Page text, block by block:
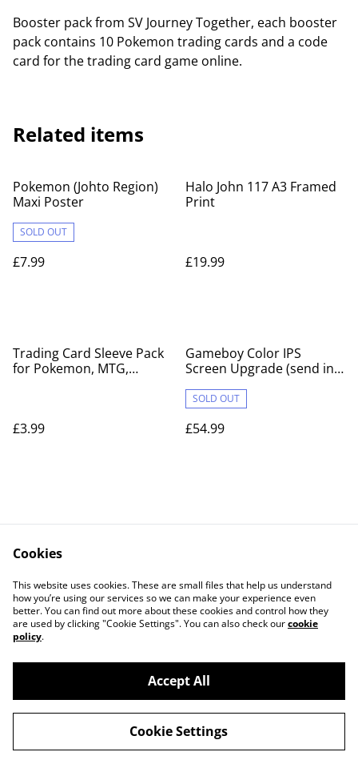
Booster pack from SV Journey Together, each booster
pack contains 10 Pokemon trading cards and a code
card for the trading card game online.
Related items
Pokemon (Johto Region)
Maxi Poster
SOLD OUT
£7.99
Halo John 117 A3 Framed
Print
£19.99
Trading Card Sleeve Pack
for Pokemon, MTG,
£3.99
Gameboy Color IPS
Screen Upgrade (send in
SOLD OUT
£54.99
Contact Us
Legal Terms
Privacy Policy
Cookie Policy
©2026Lightgun Retro Gaming
powered by
Cookies
This website uses cookies. These are small files that help us understand
how you’re using our services so we can make your experience even
better. You can find out more about these cookies and control how they
are used by clicking "Cookie Settings". You can also check ourcookie
policy.
Accept All
Cookie Settings